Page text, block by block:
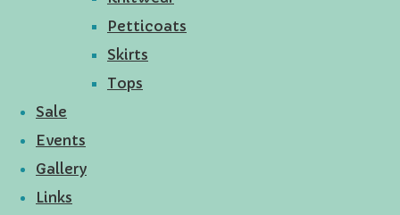
Petticoats
Skirts
Tops
Sale
Events
Gallery
Links